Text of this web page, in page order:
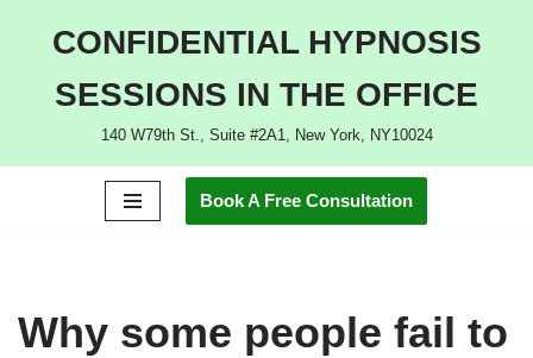
CONFIDENTIAL HYPNOSIS
SESSIONS IN THE OFFICE
140 W79th St., Suite #2A1, New York, NY10024
Book A Free Consultation
Why some people fail to